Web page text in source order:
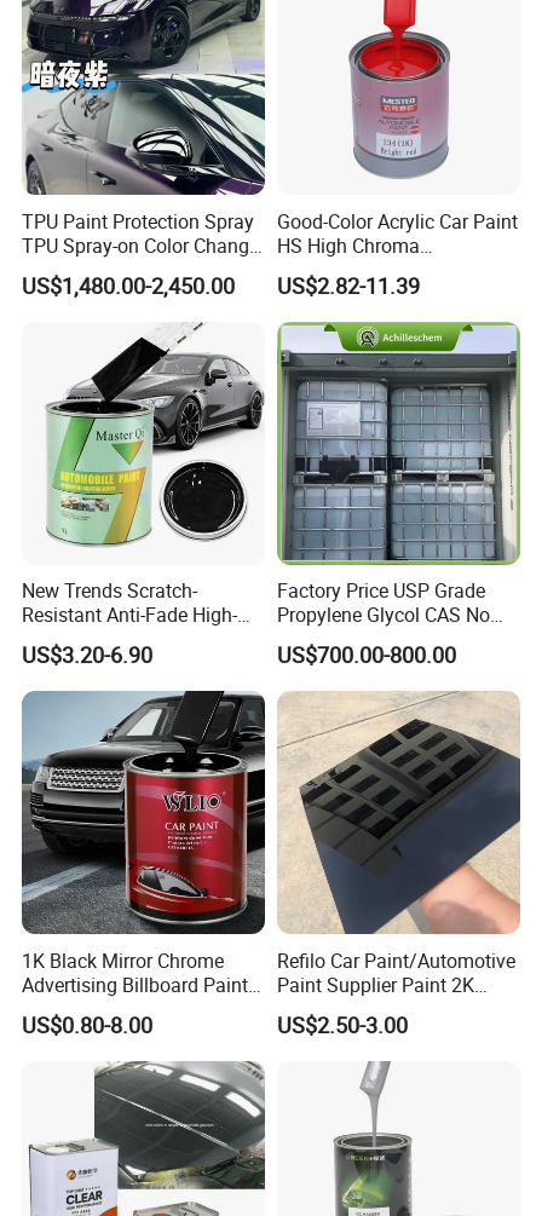
Certifications
TPU Paint Protection Spray
TPU Spray-on Color Change
Film Peels off Clean
Removable Paint Protection
Spray Liquid TPU Film
US$1,480.00-2,450.00
Good-Color Acrylic Car Paint
HS High Chroma
Professional 1K Basecoat
Automotive Paint
US$2.82-11.39
New Trends Scratch-
Resistant Anti-Fade High-
Gloss Car Repair Spray
Paint for Car
US$3.20-6.90
Factory Price USP Grade
Propylene Glycol CAS No
57-55-6 for Water Treatment
US$700.00-800.00
1K Black Mirror Chrome
Advertising Billboard Paint
Wholesale Car Accessory
Acrylic Auto Paint Spray 1K
Basecoat Liquid Automotive
Refinishing Spray Car Paint
US$0.80-8.00
Refilo Car Paint/Automotive
Paint Supplier Paint 2K
Midcoat Primer Silver Paint
Clear Coat Hardener Acrylic
Paint Metallic Paint Factory
US$2.50-3.00